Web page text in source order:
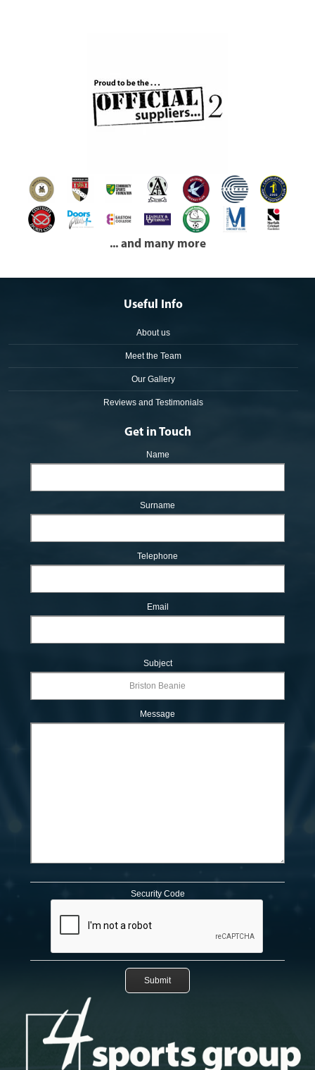
... and many more
Useful Info
About us
Meet the Team
Our Gallery
Reviews and Testimonials
Get in Touch
Name
Surname
Telephone
Email
Subject
Message
Security Code